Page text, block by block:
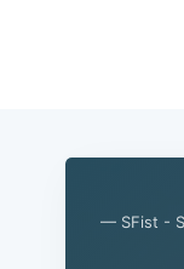
— SFist -